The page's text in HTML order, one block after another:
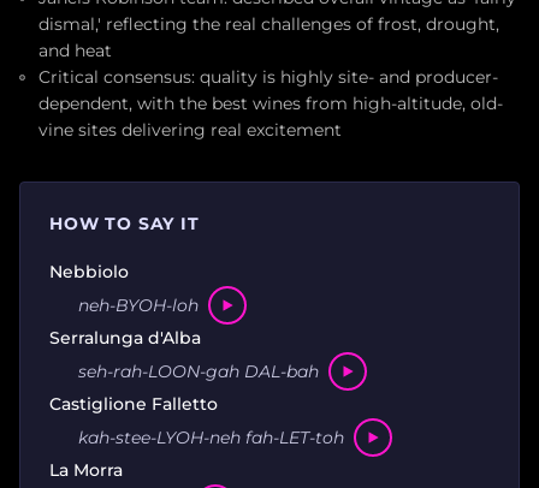
dismal,' reflecting the real challenges of frost, drought,
and heat
Critical consensus: quality is highly site- and producer-
dependent, with the best wines from high-altitude, old-
vine sites delivering real excitement
HOW TO SAY IT
Nebbiolo
neh-BYOH-loh
Serralunga d'Alba
seh-rah-LOON-gah DAL-bah
Castiglione Falletto
kah-stee-LYOH-neh fah-LET-toh
La Morra